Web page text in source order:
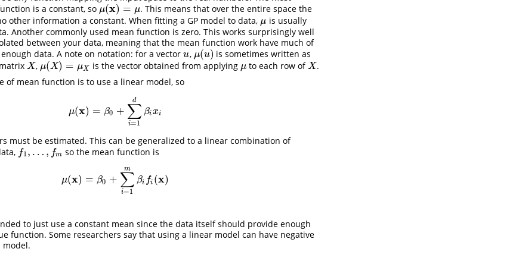
is a constant, so μ(x) = μ
μ(x)=μ
. This means that over the entire space the
other information a constant. When fitting a GP model to data, μ
μ is usually
Another commonly used mean function is zero. This works surprisingly well
between your data, meaning that the mean function work have much of
data. A note on notation: for a vector u
u, μ(u)
μ(u) is sometimes written as
X
X , μ(X) = μX
μ(X)=μ X is the vector obtained from applying μ
μ to each row ofX
X .
of mean function is to use a linear model, so
μ(x) = β0 + ∑
i=1
d
βixi
μ(x )=β 0+ ∑i= 1d β xi
must be estimated. This can be generalized to a linear combination of
f1, … , fm
f1 …, f m so the mean function is
μ(x) = β0 + ∑
i=1
m
βi fi (x)
μ( x)= β0+ ∑i= 1m βif (x)
to just use a constant mean since the data itself should provide enough
function. Some researchers say that using a linear model can have negative
model.